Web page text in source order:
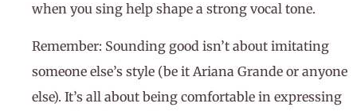
when you sing help shape a strong vocal tone.
Remember: Sounding good isn’t about imitating
someone else’s style (be it Ariana Grande or anyone
else). It’s all about being comfortable in expressing